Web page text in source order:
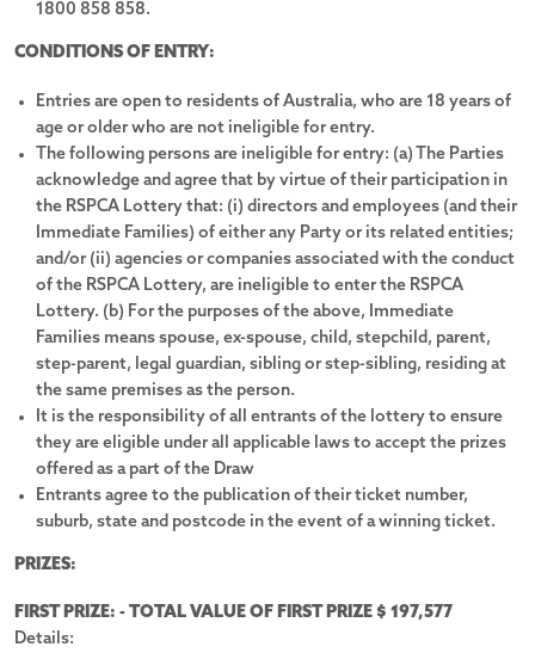
Sleeps 4 with 1x Queen bed & 2x bunk beds
$10,000 Cashable Gold Bullion
Explore the prize
See all photos
1800 858 858.
CONDITIONS OF ENTRY:
Entries are open to residents of Australia, who are 18 years of
age or older who are not ineligible for entry.
The following persons are ineligible for entry: (a) The Parties
acknowledge and agree that by virtue of their participation in
the RSPCA Lottery that: (i) directors and employees (and their
Immediate Families) of either any Party or its related entities;
and/or (ii) agencies or companies associated with the conduct
of the RSPCA Lottery, are ineligible to enter the RSPCA
Lottery. (b) For the purposes of the above, Immediate
Families means spouse, ex-spouse, child, stepchild, parent,
step-parent, legal guardian, sibling or step-sibling, residing at
the same premises as the person.
It is the responsibility of all entrants of the lottery to ensure
they are eligible under all applicable laws to accept the prizes
offered as a part of the Draw
Entrants agree to the publication of their ticket number,
suburb, state and postcode in the event of a winning ticket.
PRIZES:
FIRST PRIZE: - TOTAL VALUE OF FIRST PRIZE $ 197,577
Details: